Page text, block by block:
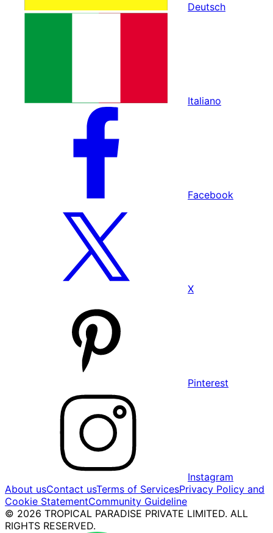
Deutsch
Italiano
Facebook
X
Pinterest
Instagram
About usContact usTerms of ServicesPrivacy Policy and
Cookie StatementCommunity Guideline
© 2026 TROPICAL PARADISE PRIVATE LIMITED. ALL
RIGHTS RESERVED.